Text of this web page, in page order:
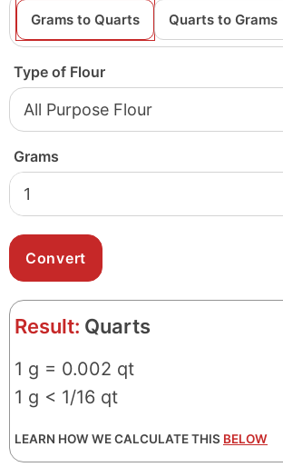
Grams to Quarts Quarts to Grams
Type of Flour
Grams
Result: Quarts
1 g = 0.002 qt
1 g < 1/16 qt
LEARN HOW WE CALCULATE THIS BELOW